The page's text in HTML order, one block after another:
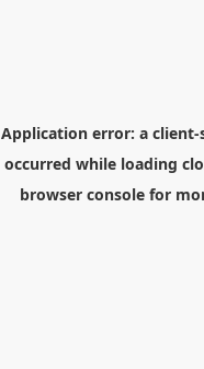
Application error: a client-
occurred while loading
browser consolefor